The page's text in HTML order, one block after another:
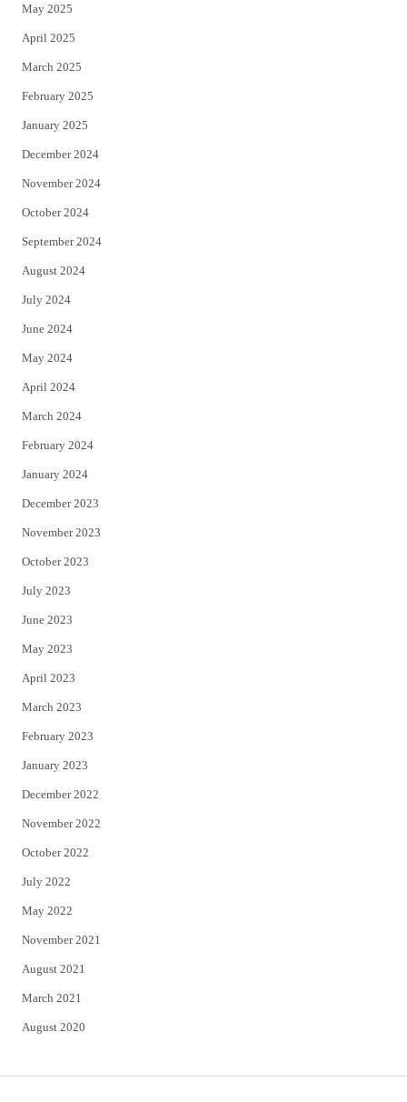
May 2025
April 2025
March 2025
February 2025
January 2025
December 2024
November 2024
October 2024
September 2024
August 2024
July 2024
June 2024
May 2024
April 2024
March 2024
February 2024
January 2024
December 2023
November 2023
October 2023
July 2023
June 2023
May 2023
April 2023
March 2023
February 2023
January 2023
December 2022
November 2022
October 2022
July 2022
May 2022
November 2021
August 2021
March 2021
August 2020